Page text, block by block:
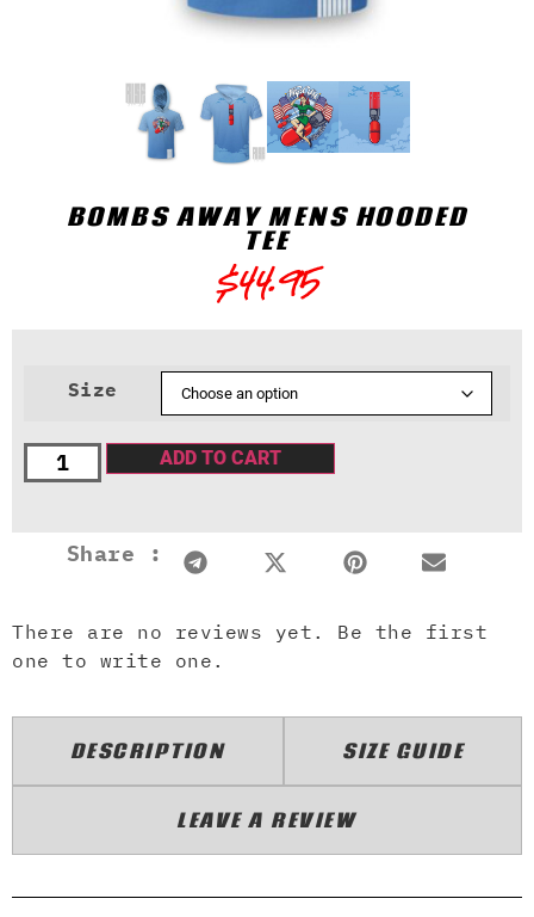
BOMBS AWAY MENS HOODED
TEE
$44.95
Size
ADD TO CART
Share :
There are no reviews yet. Be the first
one to write one.
DESCRIPTION SIZE GUIDE
LEAVE A REVIEW